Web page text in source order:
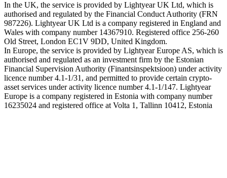
In the UK, the service is provided by Lightyear UK Ltd, which is
authorised and regulated by the Financial Conduct Authority (FRN
987226). Lightyear UK Ltd is a company registered in England and
Wales with company number 14367910. Registered office 256-260
Old Street, London EC1V 9DD, United Kingdom.
In Europe, the service is provided by Lightyear Europe AS, which is
authorised and regulated as an investment firm by the Estonian
Financial Supervision Authority (Finantsinspektsioon) under activity
licence number 4.1-1/31, and permitted to provide certain crypto-
asset services under activity licence number 4.1-1/147. Lightyear
Europe is a company registered in Estonia with company number
16235024 and registered office at Volta 1, Tallinn 10412, Estonia